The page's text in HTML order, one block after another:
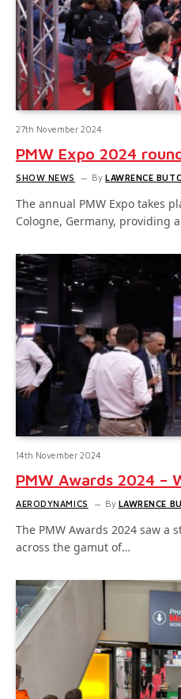
27th November 2024
PMW Expo 2024
SHOW NEWS By LAWRENCE
The annual PMW Expo takes
Cologne, Germany, providing
14th November 2024
PMW Awards 2024 –
AERODYNAMICS By LAWRENCE
The PMW Awards 2024 saw a
across the gamut of…